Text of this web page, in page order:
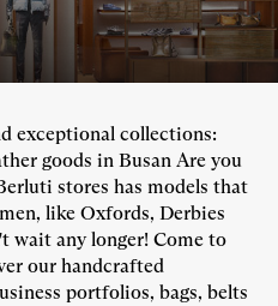
exceptional collections:
goods in Busan Are you
stores has models that
like Oxfords, Derbies
wait any longer! Come to
our handcrafted
portfolios, bags, belts